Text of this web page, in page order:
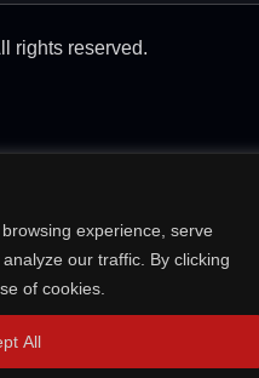
experience, serve
our traffic. By clicking
of cookies.
All
rights reserved.